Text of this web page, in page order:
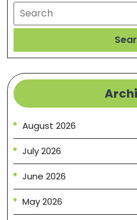
Search
August 2026
July 2026
June 2026
May 2026